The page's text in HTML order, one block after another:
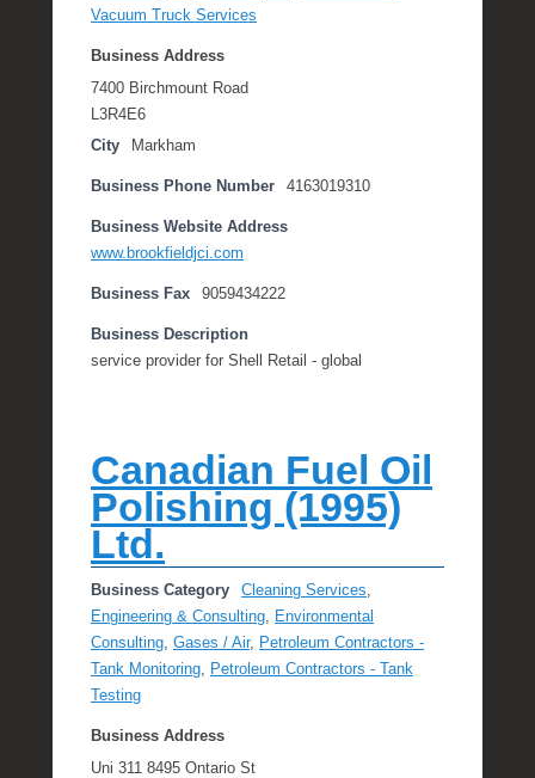
Vacuum Truck Services
Business Address
7400 Birchmount Road
L3R4E6
City
Markham
Business Phone Number 4163019310
Business Website Address
www.brookfieldjci.com
Business Fax 9059434222
Business Description
service provider for Shell Retail - global
Canadian Fuel Oil
Polishing (1995)
Ltd.
Business Category Cleaning Services,
Engineering & Consulting, Environmental
Consulting, Gases / Air, Petroleum Contractors -
Tank Monitoring, Petroleum Contractors - Tank
Testing
Business Address
Uni 311 8495 Ontario St